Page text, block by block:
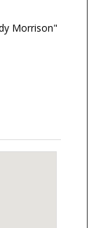
Morrison"